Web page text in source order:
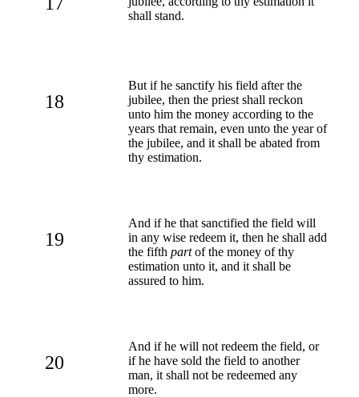
shall stand.
18
But if he sanctify his field after the
jubilee, then the priest shall reckon
unto him the money according to the
years that remain, even unto the year of
the jubilee, and it shall be abated from
thy estimation.
19
And if he that sanctified the field will
in any wise redeem it, then he shall add
the fifth partof the money of thy
estimation unto it, and it shall be
assured to him.
20
And if he will not redeem the field, or
if he have sold the field to another
man, it shall not be redeemed any
more.